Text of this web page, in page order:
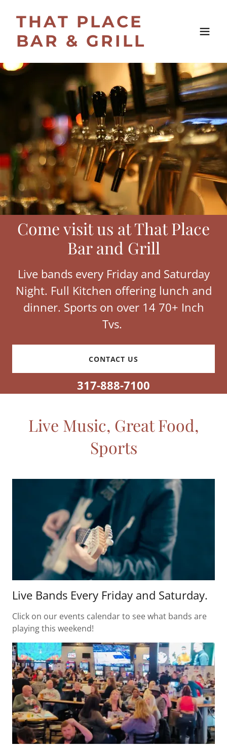
THAT PLACE
BAR & GRILL
Come visit us at That Place
Bar and Grill
Live bands every Friday and Saturday
Night. Full Kitchen offering lunch and
dinner. Sports on over 14 70+ Inch
Tvs.
CONTACT US
317-888-7100
Live Music, Great Food,
Sports
Live Bands Every Friday and Saturday.
Click on our events calendar to see what bands are
playing this weekend!